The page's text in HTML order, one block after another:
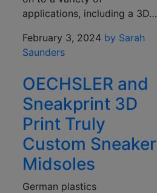
applications, including a 3D…
February 3, 2024 by Sarah
Saunders
OECHSLER and
Sneakprint 3D
Print Truly
Custom Sneaker
Midsoles
German plastics